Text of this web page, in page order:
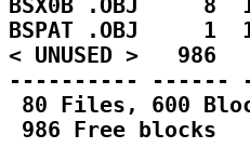
BSX0B .OBJ     8
BSPAT .OBJ     1
< UNUSED >
---------- ------
80 Files, 600
986 Free blocks